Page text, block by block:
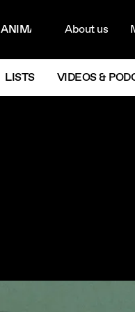
ANIMATIONNextAbout us
LISTS VIDEOS &